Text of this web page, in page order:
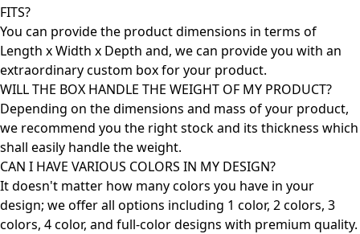
FITS?
You can provide the product dimensions in terms of
Length x Width x Depth and, we can provide you with an
extraordinary custom box for your product.
WILL THE BOX HANDLE THE WEIGHT OF MY PRODUCT?
Depending on the dimensions and mass of your product,
we recommend you the right stock and its thickness which
shall easily handle the weight.
CAN I HAVE VARIOUS COLORS IN MY DESIGN?
It doesn't matter how many colors you have in your
design; we offer all options including 1 color, 2 colors, 3
colors, 4 color, and full-color designs with premium quality.